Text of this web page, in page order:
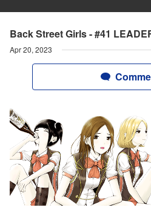
Back Street Girls - #41
Apr 20, 2023